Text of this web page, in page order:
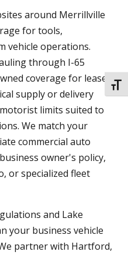
around Merrillville
for tools,
vehicle operations.
through I-65
coverage for leased
supply or delivery
limits suited to
We match your
commercial auto
owner's policy,
or specialized fleet
and Lake
your business vehicle
partner with Hartford,